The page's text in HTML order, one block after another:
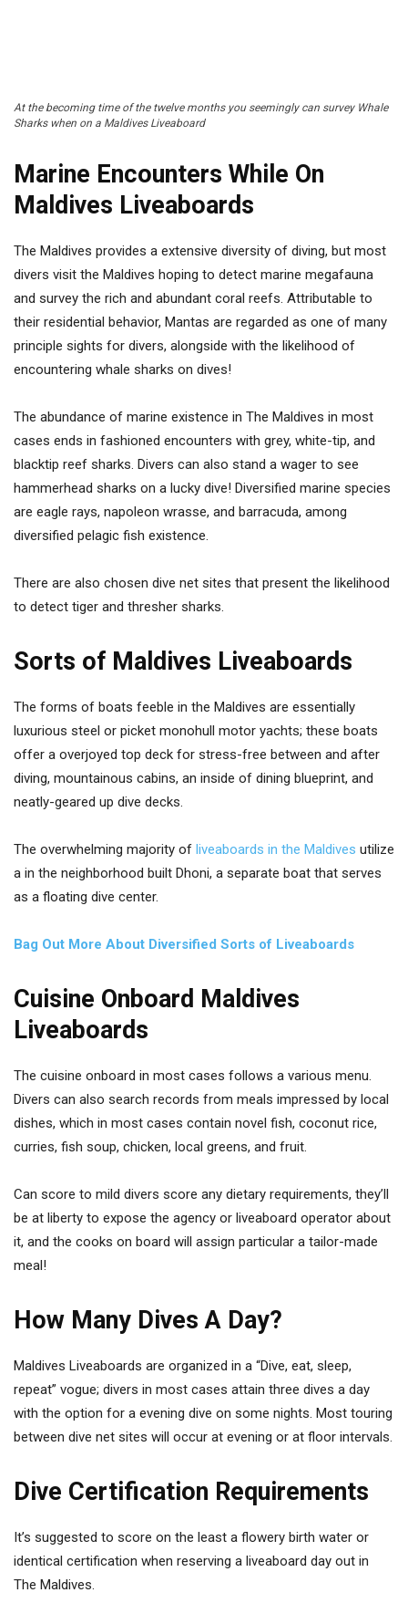
At the becoming time of the twelve months you seemingly can survey Whale
Sharks when on a Maldives Liveaboard
Marine Encounters While On
Maldives Liveaboards
The Maldives provides a extensive diversity of diving, but most
divers visit the Maldives hoping to detect marine megafauna
and survey the rich and abundant coral reefs. Attributable to
their residential behavior, Mantas are regarded as one of many
principle sights for divers, alongside with the likelihood of
encountering whale sharks on dives!
The abundance of marine existence in The Maldives in most
cases ends in fashioned encounters with grey, white-tip, and
blacktip reef sharks. Divers can also stand a wager to see
hammerhead sharks on a lucky dive! Diversified marine species
are eagle rays, napoleon wrasse, and barracuda, among
diversified pelagic fish existence.
There are also chosen dive net sites that present the likelihood
to detect tiger and thresher sharks.
Sorts of Maldives Liveaboards
The forms of boats feeble in the Maldives are essentially
luxurious steel or picket monohull motor yachts; these boats
offer a overjoyed top deck for stress-free between and after
diving, mountainous cabins, an inside of dining blueprint, and
neatly-geared up dive decks.
The overwhelming majority of liveaboards in the Maldives utilize
a in the neighborhood built Dhoni, a separate boat that serves
as a floating dive center.
Bag Out More About Diversified Sorts of Liveaboards
Cuisine Onboard Maldives
Liveaboards
The cuisine onboard in most cases follows a various menu.
Divers can also search records from meals impressed by local
dishes, which in most cases contain novel fish, coconut rice,
curries, fish soup, chicken, local greens, and fruit.
Can score to mild divers score any dietary requirements, they’ll
be at liberty to expose the agency or liveaboard operator about
it, and the cooks on board will assign particular a tailor-made
meal!
How Many Dives A Day?
Maldives Liveaboards are organized in a “Dive, eat, sleep,
repeat” vogue; divers in most cases attain three dives a day
with the option for a evening dive on some nights. Most touring
between dive net sites will occur at evening or at floor intervals.
Dive Certification Requirements
It’s suggested to score on the least a flowery birth water or
identical certification when reserving a liveaboard day out in
The Maldives.